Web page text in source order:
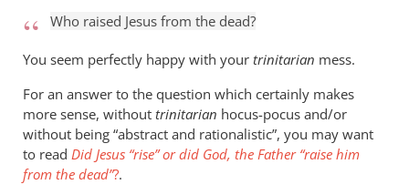
Who
raised
from
the
by
Marc
Taylor
Who raised Jesus from the dead?
You seem perfectly happy with your trinitarian mess.
For an answer to the question which certainly makes
more sense, without trinitarian hocus-pocus and/or
without being “abstract and rationalistic”, you may want
to read Did Jesus “rise” or did God, the Father “raise him
from the dead”?.